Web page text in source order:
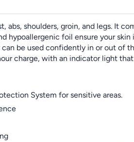
abs, shoulders, groin, and legs. It
hypoallergenic foil ensure your
be used confidently in or out of
charge, with an indicator light
System for sensitive areas.